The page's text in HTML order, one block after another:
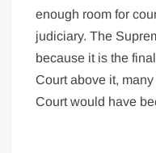
enough room for
judiciary. The
because it is the
Court above it,
Court would have